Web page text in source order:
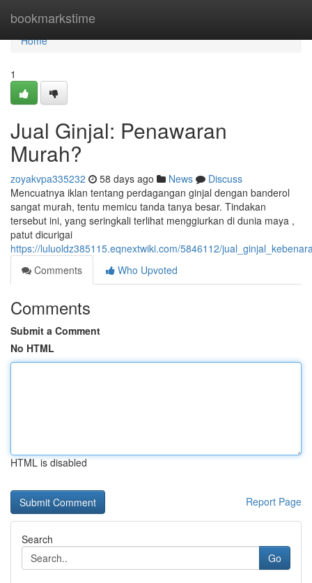
bookmarkstime
Home
Home
1
Jual Ginjal: Penawaran
Murah?
zoyakvpa335232 58 days ago News
Discuss
Mencuatnya iklan tentang perdagangan ginjal dengan banderol
sangat murah, tentu memicu tanda tanya besar. Tindakan
tersebut ini, yang seringkali terlihat menggiurkan di dunia maya ,
patut dicurigai
https://luluoldz385115.eqnextwiki.com/5846112/
Comments
Who Upvoted
Comments
Submit a Comment
No HTML
HTML is disabled
Report Page
Search
Go